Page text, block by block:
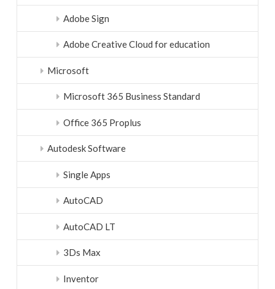
Adobe Sign
Adobe Creative Cloud for education
Microsoft
Microsoft 365 Business Standard
Office 365 Proplus
Autodesk Software
Single Apps
AutoCAD
AutoCAD LT
3Ds Max
Inventor